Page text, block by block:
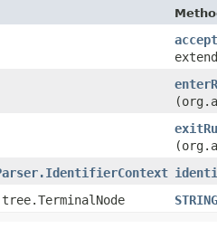
accept
STRING